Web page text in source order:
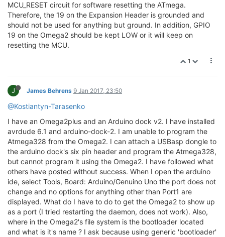
MCU_RESET circuit for software resetting the ATmega.
Therefore, the 19 on the Expansion Header is grounded and
should not be used for anything but ground. In addition, GPIO
19 on the Omega2 should be kept LOW or it will keep on
resetting the MCU.
1
J James Behrens 9 Jan 2017, 23:50
@Kostiantyn-Tarasenko
I have an Omega2plus and an Arduino dock v2. I have installed
avrdude 6.1 and arduino-dock-2. I am unable to program the
Atmega328 from the Omega2. I can attach a USBasp dongle to
the arduino dock's six pin header and program the Atmega328,
but cannot program it using the Omega2. I have followed what
others have posted without success. When I open the arduino
ide, select Tools, Board: Arduino/Genuino Uno the port does not
change and no options for anything other than Port1 are
displayed. What do I have to do to get the Omega2 to show up
as a port (I tried restarting the daemon, does not work). Also,
where in the Omega2's file system is the bootloader located
and what is it's name ? I ask because using generic 'bootloader'